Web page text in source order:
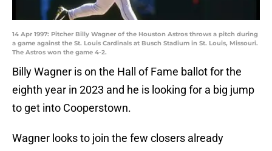
14 Apr 1997: Pitcher Billy Wagner of the Houston Astros throws a pitch during
a game against the St. Louis Cardinals at Busch Stadium in St. Louis, Missouri.
The Astros won the game 4-2.
Billy Wagner is on the Hall of Fame ballot for the
eighth year in 2023 and he is looking for a big jump
to get into Cooperstown.
Wagner looks to join the few closers already